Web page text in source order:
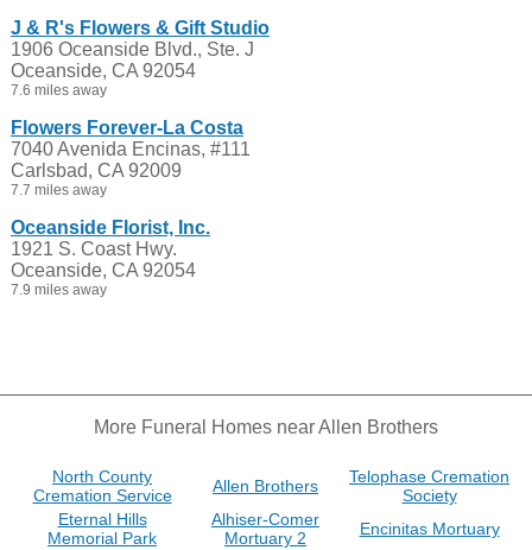
J & R's Flowers & Gift Studio
1906 Oceanside Blvd., Ste. J
Oceanside, CA 92054
7.6 miles away
Flowers Forever-La Costa
7040 Avenida Encinas, #111
Carlsbad, CA 92009
7.7 miles away
Oceanside Florist, Inc.
1921 S. Coast Hwy.
Oceanside, CA 92054
7.9 miles away
More Funeral Homes near Allen Brothers
North County
Cremation Service
Allen Brothers
Telophase Cremation
Society
Eternal Hills
Memorial Park
Alhiser-Comer
Mortuary 2
Encinitas Mortuary